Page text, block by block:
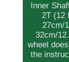
Inner
2T (12
27cm/
32cm/
wheel
the